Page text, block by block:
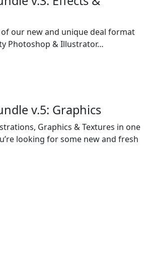
our new and unique deal format
Photoshop & Illustrator…
v.5: Graphics
Graphics & Textures in one
looking for some new and fresh